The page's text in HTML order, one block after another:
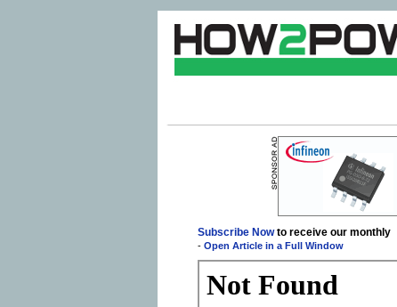
Subscribe Nowto receive our monthly
- Open Article in a Full Window